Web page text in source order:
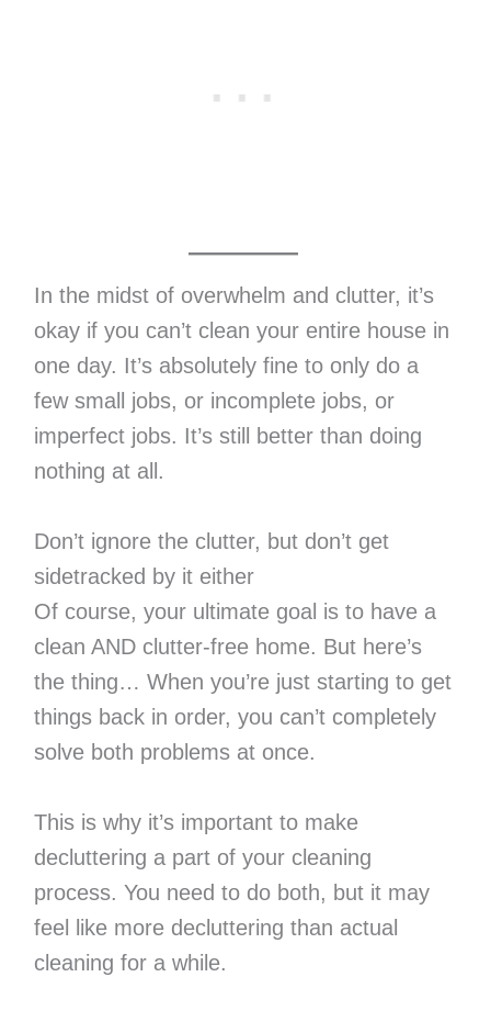
In the midst of overwhelm and clutter, it’s
okay if you can’t clean your entire house in
one day. It’s absolutely fine to only do a
few small jobs, or incomplete jobs, or
imperfect jobs. It’s still better than doing
nothing at all.
Don’t ignore the clutter, but don’t get
sidetracked by it either
Of course, your ultimate goal is to have a
clean AND clutter-free home. But here’s
the thing… When you’re just starting to get
things back in order, you can’t completely
solve both problems at once.
This is why it’s important to make
decluttering a part of your cleaning
process. You need to do both, but it may
feel like more decluttering than actual
cleaning for a while.